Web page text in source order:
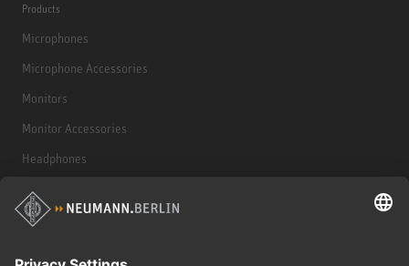
Products
Microphones
Microphone Accessories
Monitors
Monitor Accessories
Headphones
Historical Products
Audio Interface